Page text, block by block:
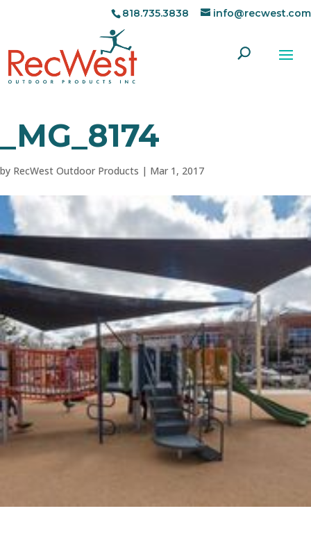
818.735.3838 info@recwest.com
_MG_8174
by RecWest Outdoor Products | Mar 1, 2017